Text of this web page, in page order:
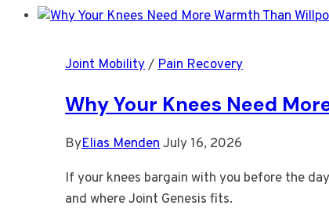
Notice
You
Stand
Joint Mobility/Pain Recovery
Why Your Knees Need
ByElias MendenJuly 16, 2026
If your knees bargain with you before the
and where Joint Genesis fits.